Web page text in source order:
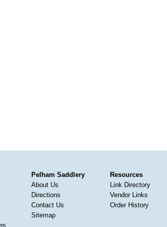
Pelham Saddlery
About Us
Directions
Contact Us
Sitemap
Resources
Link Directory
Vendor Links
Order History